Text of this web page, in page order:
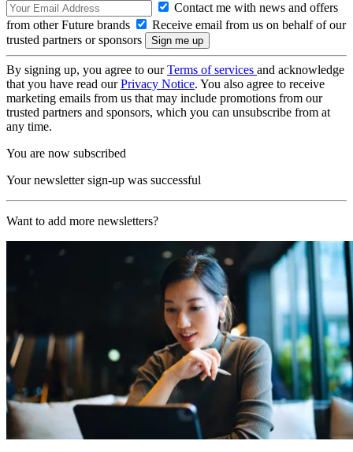
Contact me with news and offers
from other Future brands
Receive email from us on behalf of our
trusted partners or sponsors
By signing up, you agree to ourTerms of services and acknowledge
that you have read ourPrivacy Notice. You also agree to receive
marketing emails from us that may include promotions from our
trusted partners and sponsors, which you can unsubscribe from at
any time.
You are now subscribed
Your newsletter sign-up was successful
Want to add more newsletters?